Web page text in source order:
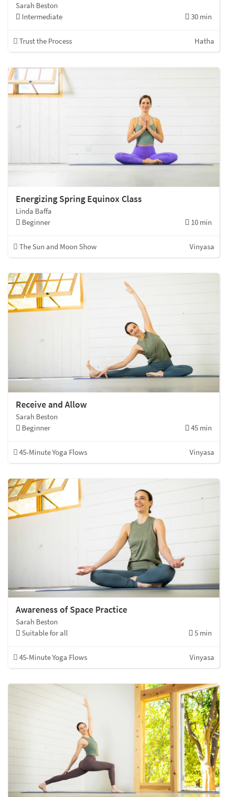
Sarah Beston
Intermediate
30 min
Trust the Process Hatha
Energizing Spring Equinox Class
Linda Baffa
Beginner
10 min
The Sun and Moon Show Vinyasa
Receive and Allow
Sarah Beston
Beginner
45 min
45-Minute Yoga Flows Vinyasa
Awareness of Space Practice
Sarah Beston
Suitable for all
5 min
45-Minute Yoga Flows Vinyasa